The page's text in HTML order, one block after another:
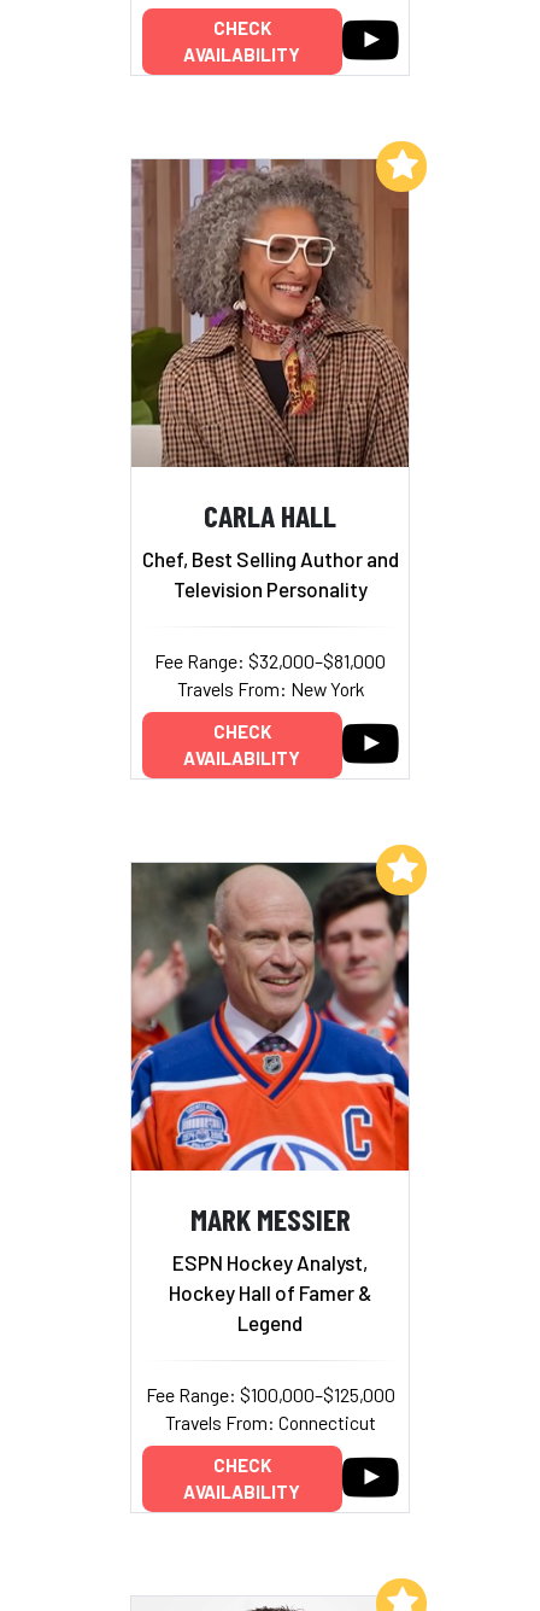
CHECK
AVAILABILITY
CARLA HALL
Chef, Best Selling Author and
Television Personality
Fee Range: $32,000–$81,000
Travels From: New York
CHECK
AVAILABILITY
Add to My List
MARK MESSIER
ESPN Hockey Analyst,
Hockey Hall of Famer &
Legend
Fee Range: $100,000–$125,000
Travels From: Connecticut
CHECK
AVAILABILITY
Add to My List
Add to My List